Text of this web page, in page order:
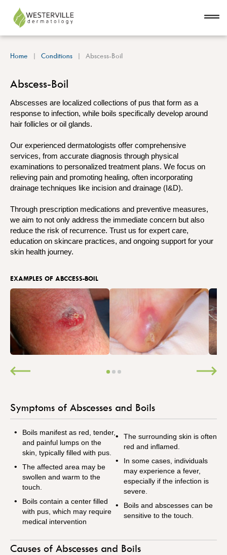
Home Conditions Abscess-Boil
Abscess-Boil
Abscesses are localized collections of pus that form as a
response to infection, while boils specifically develop around
hair follicles or oil glands.
Our experienced dermatologists offer comprehensive
services, from accurate diagnosis through physical
examinations to personalized treatment plans. We focus on
relieving pain and promoting healing, often incorporating
drainage techniques like incision and drainage (I&D).
Through prescription medications and preventive measures,
we aim to not only address the immediate concern but also
reduce the risk of recurrence. Trust us for expert care,
education on skincare practices, and ongoing support for your
skin health journey.
EXAMPLES OF ABCCESS-BOIL
Symptoms of Abscesses and Boils
Boils manifest as red, tender,
and painful lumps on the
skin, typically filled with pus.
The affected area may be
swollen and warm to the
touch.
Boils contain a center filled
with pus, which may require
medical intervention
The surrounding skin is often
red and inflamed.
In some cases, individuals
may experience a fever,
especially if the infection is
severe.
Boils and abscesses can be
sensitive to the touch.
Causes of Abscesses and Boils